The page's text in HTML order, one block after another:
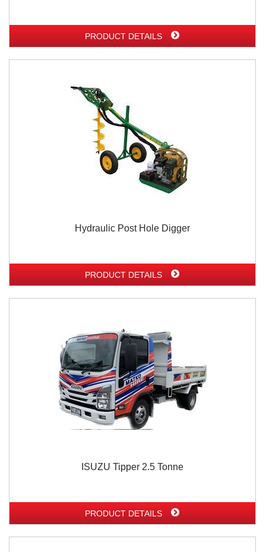
PRODUCT DETAILS
Hydraulic Post Hole Digger
PRODUCT DETAILS
ISUZU Tipper 2.5 Tonne
PRODUCT DETAILS